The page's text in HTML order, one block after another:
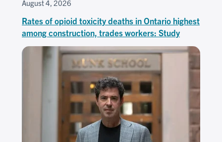
August 4, 2026
Rates of opioid toxicity deaths in Ontario highest
among construction, trades workers: Study